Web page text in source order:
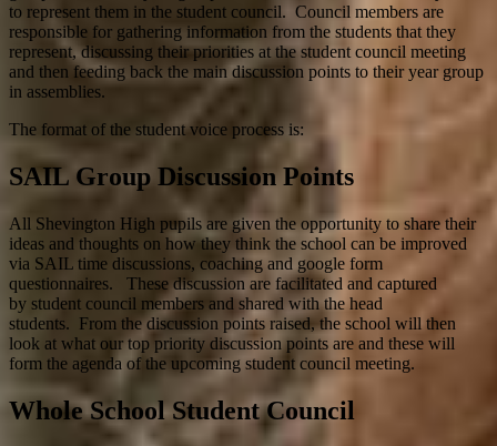
to represent them in the student council. Council members are
responsible for gathering information from the students that they
represent, discussing their priorities at the student council meeting
and then feeding back the main discussion points to their year group
in assemblies.
The format of the student voice process is:
SAIL Group Discussion Points
All Shevington High pupils are given the opportunity to share their
ideas and thoughts on how they think the school can be improved
via SAIL time discussions, coaching and google form
questionnaires. These discussion are facilitated and captured
by student council members and shared with the head
students. From the discussion points raised, the school will then
look at what our top priority discussion points are and these will
form the agenda of the upcoming student council meeting.
Whole School Student Council